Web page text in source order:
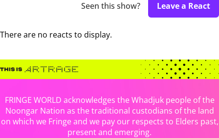
Seen this show? Leave a React
There are no reacts to display.
FRINGE WORLD acknowledges the Whadjuk people of the
Noongar Nation as the traditional custodians of the land
on which we Fringe and we pay our respects to Elders past,
present and emerging.